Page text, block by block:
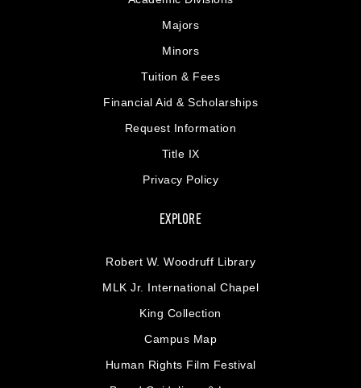
Majors
Minors
Tuition & Fees
Financial Aid & Scholarships
Request Information
Title IX
Privacy Policy
EXPLORE
Robert W. Woodruff Library
MLK Jr. International Chapel
King Collection
Campus Map
Human Rights Film Festival